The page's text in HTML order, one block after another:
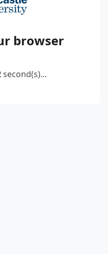
browser
second(s)...